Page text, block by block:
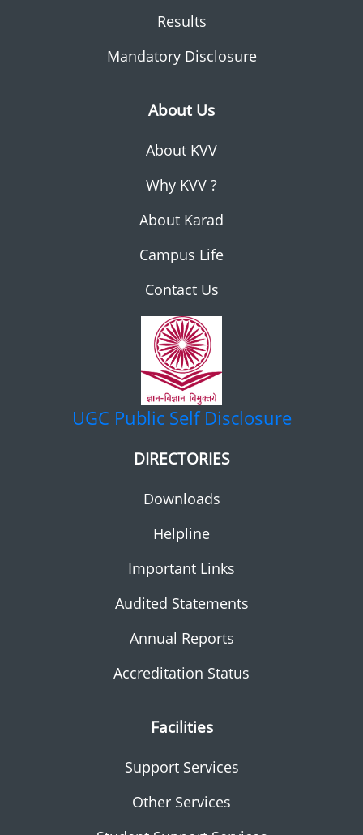
Results
Mandatory Disclosure
About Us
About KVV
Why KVV ?
About Karad
Campus Life
Contact Us
UGC Public Self Disclosure
DIRECTORIES
Downloads
Helpline
Important Links
Audited Statements
Annual Reports
Accreditation Status
Facilities
Support Services
Other Services